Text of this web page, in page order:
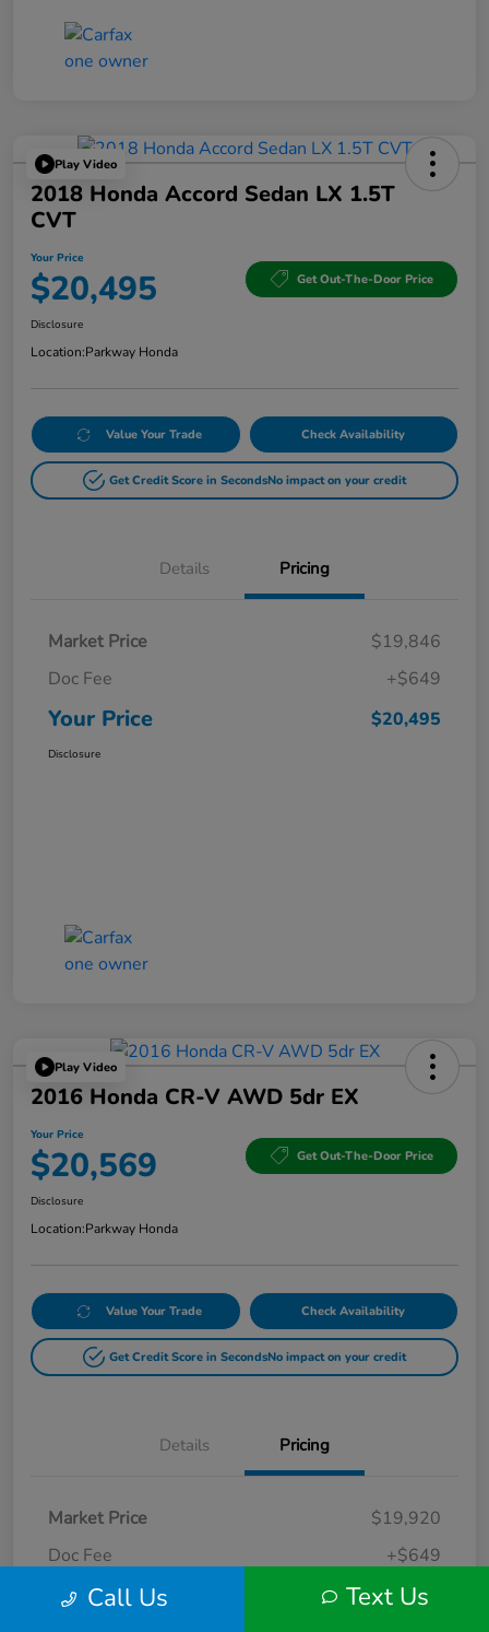
Play Video
2018 Honda Accord Sedan LX 1.5T
CVT
Your Price
$20,495 Get Out-The-Door Price
Disclosure
Location:Parkway Honda
Value Your Trade Check Availability
Get Credit Score in SecondsNo impact on your credit
Details Pricing
Market Price
$19,846
Doc Fee
+$649
Your Price $20,495
Disclosure
Play Video
2016 Honda CR-V AWD 5dr EX
Your Price
$20,569 Get Out-The-Door Price
Disclosure
Location:Parkway Honda
Value Your Trade Check Availability
Get Credit Score in SecondsNo impact on your credit
Details Pricing
Market Price
$19,920
Doc Fee
+$649
Your Price $20,569
Call Us Text Us